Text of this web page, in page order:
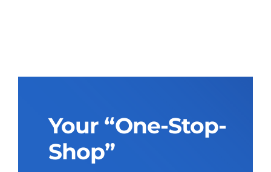
Your “One-Stop-
Shop”